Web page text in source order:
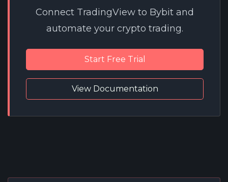
Connect TradingView to Bybit and
automate your crypto trading.
Start Free Trial
View Documentation